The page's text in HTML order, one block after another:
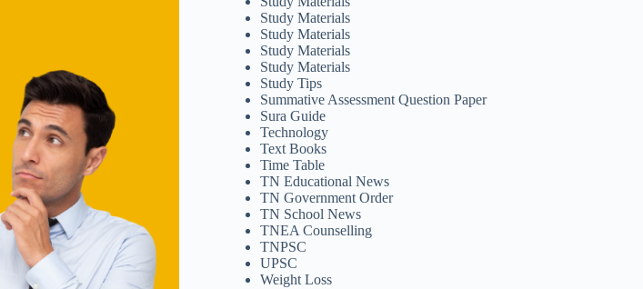
Study Materials
Study Materials
Study Materials
Study Materials
Study Tips
Summative Assessment Question Paper
Sura Guide
Technology
Text Books
Time Table
TN Educational News
TN Government Order
TN School News
TNEA Counselling
TNPSC
UPSC
Weight Loss